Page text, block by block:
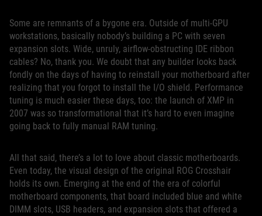
Some are remnants of a bygone era. Outside of multi-GPU
workstations, basically nobody’s building a PC with seven
expansion slots. Wide, unruly, airflow-obstructing IDE ribbon
cables? No, thank you. We doubt that any builder looks back
fondly on the days of having to reinstall your motherboard after
realizing that you forgot to install the I/O shield. Performance
tuning is much easier these days, too: the launch of XMP in
2007 was so transformational that it’s hard to even imagine
going back to fully manual RAM tuning.
All that said, there’s a lot to love about classic motherboards.
Even today, the visual design of the original ROG Crosshair
holds its own. Emerging at the end of the era of colorful
motherboard components, that board included blue and white
DIMM slots, USB headers, and expansion slots that offered a